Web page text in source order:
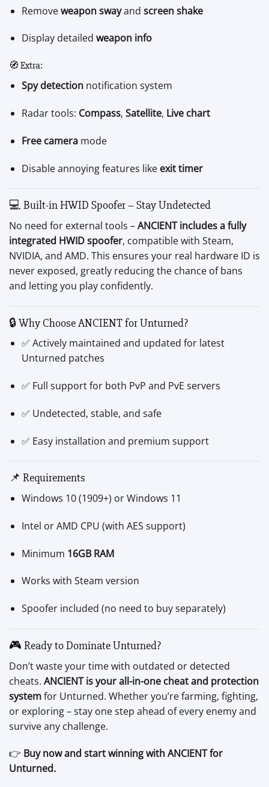
Removeweapon swayand screen shake
Display detailed weapon info
🧭 Extra:
Spy detectionnotification system
Radar tools: Compass, Satellite, Live chart
Free cameramode
Disable annoying features like exit timer
💻 Built-in HWID Spoofer – Stay Undetected
No need for external tools –ANCIENT includes a fully
integrated HWID spoofer, compatible with Steam,
NVIDIA, and AMD. This ensures your real hardware ID is
never exposed, greatly reducing the chance of bans
and letting you play confidently.
🔒 Why Choose ANCIENT for Unturned?
✅ Actively maintained and updated for latest
Unturned patches
✅ Full support for both PvP and PvE servers
✅ Undetected, stable, and safe
✅ Easy installation and premium support
📌 Requirements
Windows 10 (1909+) or Windows 11
Intel or AMD CPU (with AES support)
Minimum 16GB RAM
Works with Steam version
Spoofer included (no need to buy separately)
🎮 Ready to Dominate Unturned?
Don’t waste your time with outdated or detected
cheats. ANCIENT is your all-in-one cheat and protection
systemfor Unturned. Whether you’re farming, fighting,
or exploring – stay one step ahead of every enemy and
survive any challenge.
👉 Buy now and start winning with ANCIENT for
Unturned.